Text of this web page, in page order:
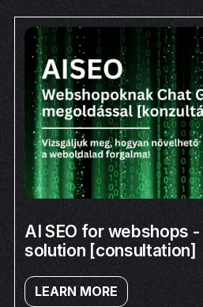
AI SEO for webshops
solution [consultation]
LEARN MORE